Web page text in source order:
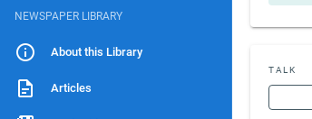
NEWSPAPER LIBRARY
About this Library
Articles
TALK